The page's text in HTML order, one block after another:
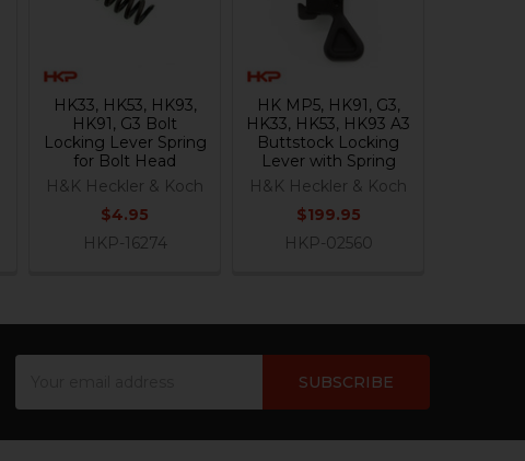
HK33, HK53, HK93,
HK91, G3 Bolt
Locking Lever Spring
for Bolt Head
H&K Heckler & Koch
$4.95
HKP-16274
HK MP5, HK91, G3,
HK33, HK53, HK93 A3
Buttstock Locking
Lever with Spring
H&K Heckler & Koch
$199.95
HKP-02560